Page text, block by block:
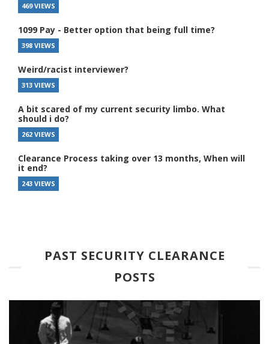
469 VIEWS
1099 Pay - Better option that being full time?
398 VIEWS
Weird/racist interviewer?
313 VIEWS
A bit scared of my current security limbo. What
should i do?
262 VIEWS
Clearance Process taking over 13 months, When will
it end?
243 VIEWS
PAST SECURITY CLEARANCE
POSTS